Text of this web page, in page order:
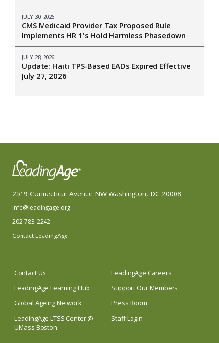
JULY 30, 2026
CMS Medicaid Provider Tax Proposed Rule
Implements HR 1's Hold Harmless Phasedown
JULY 28, 2026
Update: Haiti TPS-Based EADs Expired Effective
July 27, 2026
2519 Connecticut Avenue NW Washington, DC 20008
info@leadingage.org
202-783-2242
Contact LeadingAge
Contact Us
LeadingAge Careers
LeadingAge Learning Hub
Support Our Members
Global Ageing Network
Press Room
LeadingAge LTSS Center @
UMass Boston
Staff Login